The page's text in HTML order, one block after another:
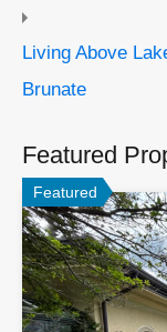
Living Above
Brunate
Featured
Featured